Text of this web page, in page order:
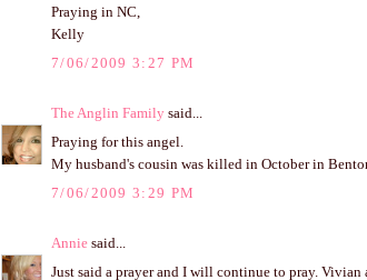
Praying in NC,
Kelly
7/06/2009 3:27 PM
The Anglin Family said...
Praying for this angel.
My husband's cousin was killed in October in
7/06/2009 3:29 PM
Annie said...
Just said a prayer and I will continue to pray.